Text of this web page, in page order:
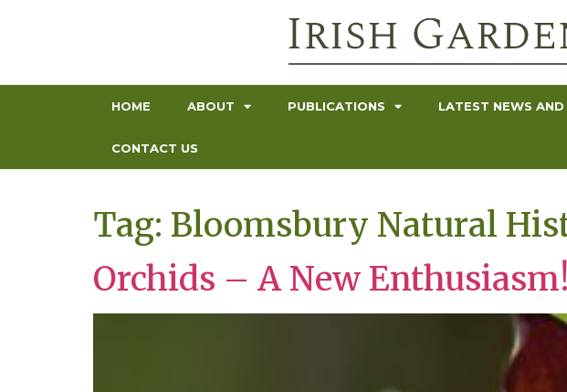
HOME ABOUT PUBLICATIONS LATEST NEWS AND
CONTACT US
Tag: Bloomsbury Natural
Orchids – A New Enthusiasm!